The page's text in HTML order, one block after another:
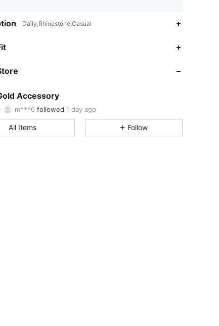
Daily,Rhinestone,Casual
Accessory
Rating 3Items 607 Followers
All Items Follow